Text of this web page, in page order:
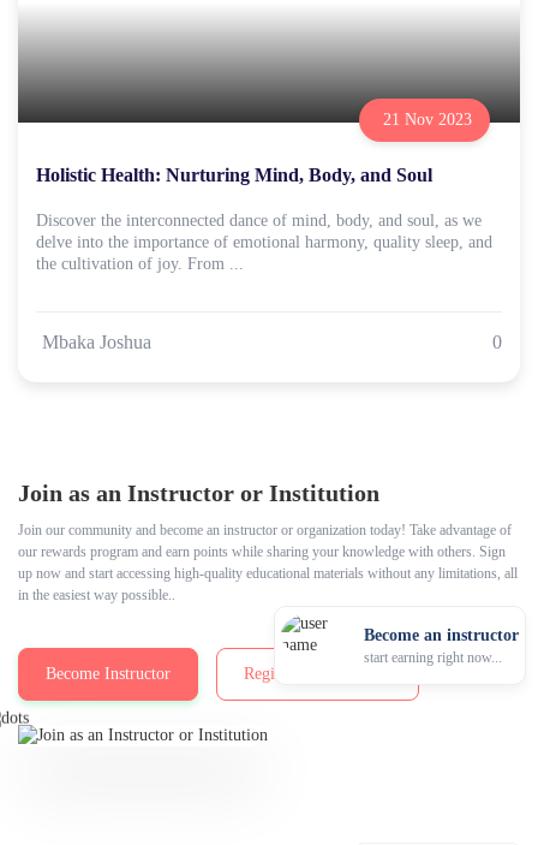
21 Nov 2023
Holistic Health: Nurturing Mind, Body, and Soul
Discover the interconnected dance of mind, body, and soul, as we
delve into the importance of emotional harmony, quality sleep, and
the cultivation of joy. From ...
Mbaka Joshua 0
Join as an Instructor or Institution
Join our community and become an instructor or organization today! Take advantage of
our rewards program and earn points while sharing your knowledge with others. Sign
up now and start accessing high-quality educational materials without any limitations, all
in the easiest way possible..
Become Instructor Registration Packages
Become an instructor
start earning right now...